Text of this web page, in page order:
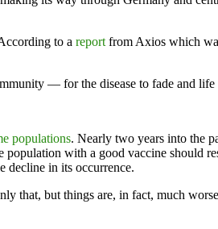
to a report from Axios which
— for the disease to fade and
populations. Nearly two years into the
population with a good vaccine should
decline in its occurrence.
that, but things are, in fact, much